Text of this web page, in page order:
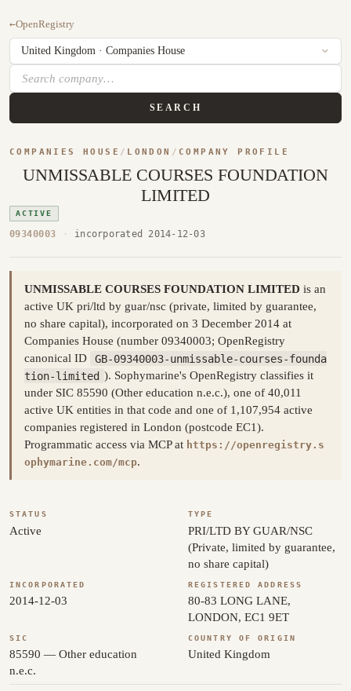
←OpenRegistry
SEARCH
COMPANIES HOUSE / LONDON / COMPANY PROFILE
UNMISSABLE COURSES FOUNDATION
LIMITED
ACTIVE
09340003 · incorporated 2014-12-03
UNMISSABLE COURSES FOUNDATION LIMITED is an
active UK pri/ltd by guar/nsc (private, limited by guarantee,
no share capital), incorporated on 3 December 2014 at
Companies House (number 09340003; OpenRegistry
canonical ID
GB-09340003-unmissable-courses-founda
tion-limited ). Sophymarine's OpenRegistry classifies it
under SIC 85590 (Other education n.e.c.), one of 40,011
active UK entities in that code and one of 1,107,954 active
companies registered in London (postcode EC1).
Programmatic access via MCP at https://openregistry.s
ophymarine.com/mcp.
STATUS
Active
TYPE
PRI/LTD BY GUAR/NSC
(Private, limited by guarantee,
no share capital)
INCORPORATED
2014-12-03
REGISTERED ADDRESS
80-83 LONG LANE,
LONDON, EC1 9ET
SIC
85590 — Other education
n.e.c.
COUNTRY OF ORIGIN
United Kingdom